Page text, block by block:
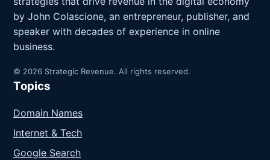
by John Colascione, an entrepreneur, publisher, and
speaker with decades of experience in online
business.
© 2026 Strategic Revenue. All rights reserved.
Topics
Domain Names
Internet & Tech
Google Search